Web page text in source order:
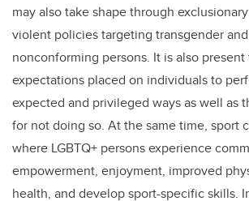
may also take shape through
violent policies targeting transgender
nonconforming persons. It is also
expectations placed on individuals to
expected and privileged ways as well as
for not doing so. At the same time, sport
where LGBTQ+ persons experience
empowerment, enjoyment, improved
health, and develop sport-specific skills.